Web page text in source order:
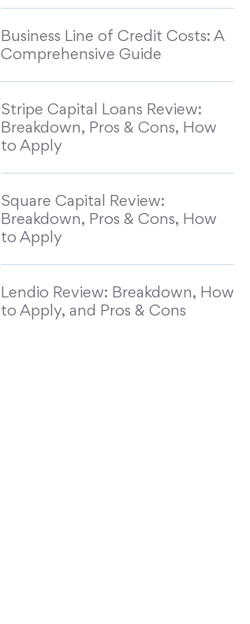
Business Line of Credit Costs: A
Comprehensive Guide
Stripe Capital Loans Review:
Breakdown, Pros & Cons, How
to Apply
Square Capital Review:
Breakdown, Pros & Cons, How
to Apply
Lendio Review: Breakdown, How
to Apply, and Pros & Cons